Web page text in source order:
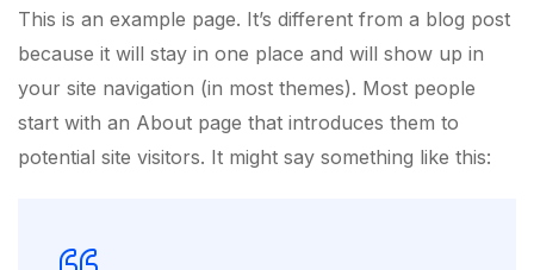
This is an example page. It’s different from a blog post
because it will stay in one place and will show up in
your site navigation (in most themes). Most people
start with an About page that introduces them to
potential site visitors. It might say something like this: